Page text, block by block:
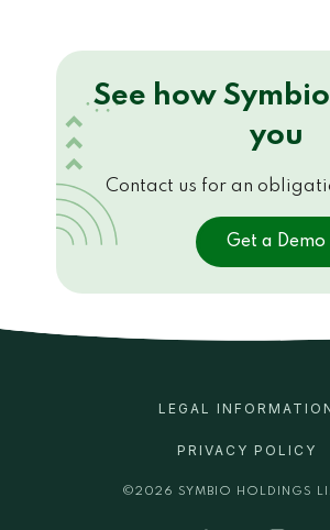
See how
you
Contact us for an
Get a Demo
LEGAL
PRIVACY POLICY
©2026 SYMBIO HOLDINGS